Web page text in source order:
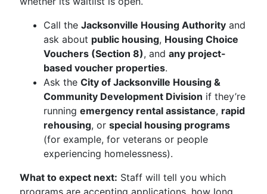
Call the Jacksonville Housing Authority and
ask about public housing, Housing Choice
Vouchers (Section 8), and any project-
based voucher properties.
Ask the City of Jacksonville Housing &
Community Development Division if they’re
running emergency rental assistance, rapid
rehousing, or special housing programs
(for example, for veterans or people
experiencing homelessness).
What to expect next: Staff will tell you which
programs are accepting applications, how long